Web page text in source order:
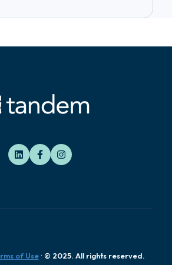
of Use . © 2025. All rights reserved.